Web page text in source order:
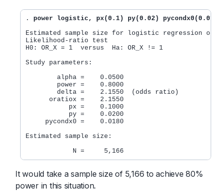
. power logistic, px(0.1) py(0.02)
Estimated sample size for logistic regression
Likelihood-ratio test
H0: OR_X = 1  versus  Ha: OR_X != 1
Study parameters:
        alpha =    0.0500
        power =    0.8000
        delta =    2.1550  (odds ratio)
      oratiox =    2.1550
           px =    0.1000
           py =    0.0200
     pycondx0 =    0.0180
Estimated sample size:
It would take a sample size of 5,166 to achieve 80%
power in this situation.